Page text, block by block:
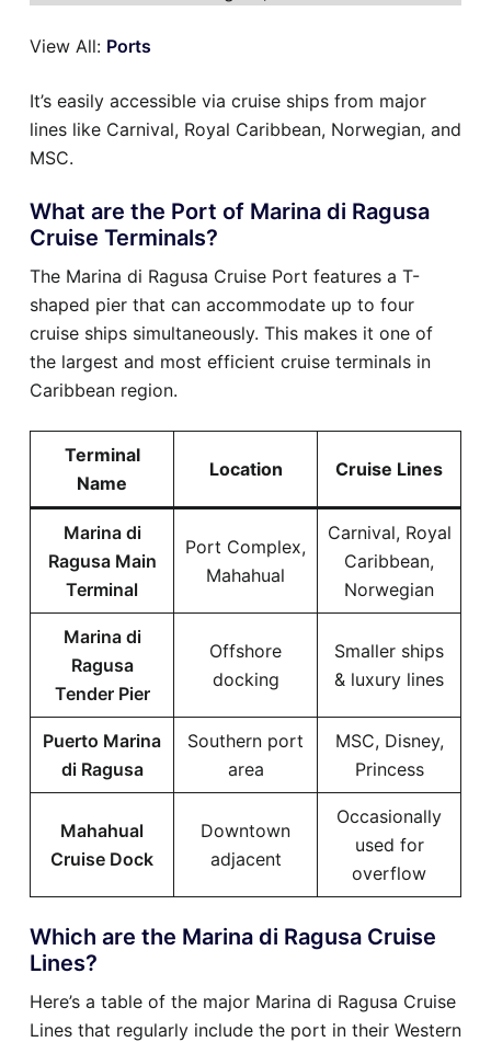
View All: Ports
It’s easily accessible via cruise ships from major
lines like Carnival, Royal Caribbean, Norwegian, and
MSC.
What are the Port of Marina di Ragusa
Cruise Terminals?
The Marina di Ragusa Cruise Port features a T-
shaped pier that can accommodate up to four
cruise ships simultaneously. This makes it one of
the largest and most efficient cruise terminals in
Caribbean region.
Terminal
Name
Location Cruise Lines
Marina di
Ragusa Main
Terminal
Port Complex,
Mahahual
Carnival, Royal
Caribbean,
Norwegian
Marina di
Ragusa
Tender Pier
Offshore
docking
Smaller ships
& luxury lines
Puerto Marina
di Ragusa
Southern port
area
MSC, Disney,
Princess
Mahahual
Cruise Dock
Downtown
adjacent
Occasionally
used for
overflow
Which are the Marina di Ragusa Cruise
Lines?
Here’s a table of the major Marina di Ragusa Cruise
Lines that regularly include the port in their Western